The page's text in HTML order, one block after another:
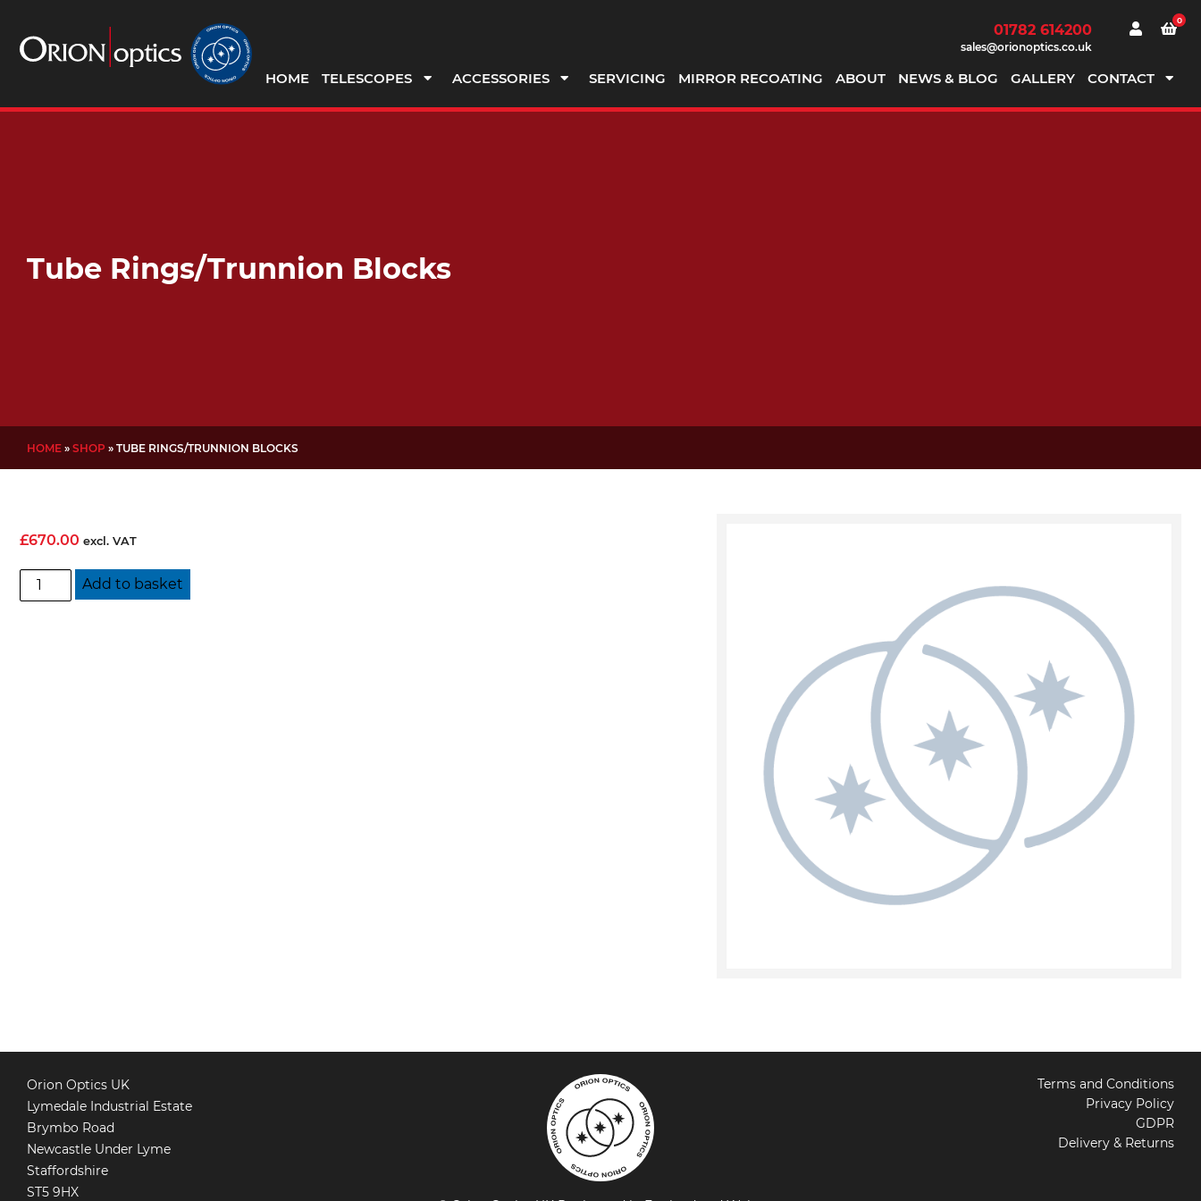
01782 614200
sales@orionoptics.co.uk
0
HOME TELESCOPES ACCESSORIES SERVICING MIRROR RECOATING ABOUT NEWS & BLOG GALLERY CONTACT
Tube Rings/Trunnion Blocks
HOME » SHOP » TUBE RINGS/TRUNNION BLOCKS
£670.00 excl. VAT
Tube
Rings/Trunnion
Add to basket
Orion Optics UK
Lymedale Industrial Estate
Brymbo Road
Newcastle Under Lyme
Staffordshire
ST5 9HX
Terms and Conditions
Privacy Policy
GDPR
Delivery & Returns